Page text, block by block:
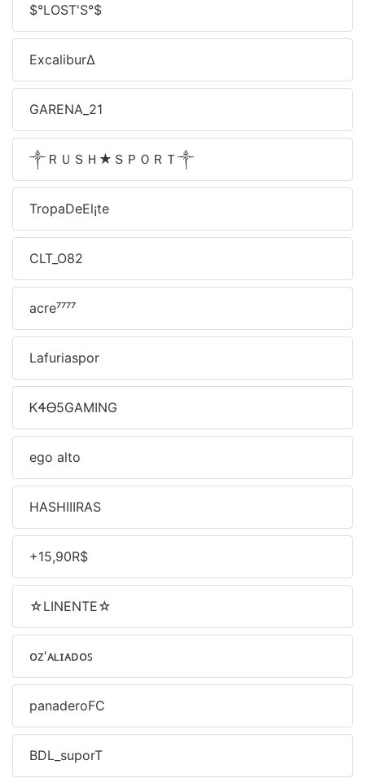
$°LOST'S°$
Excalibur∆
GARENA_21
༒ＲＵＳＨ★ＳＰＯＲＴ༒
TropaDeEl¡te
CLT_O82
acre⁷⁷⁷⁷
Lafuriaspor
ᏦᏎᎾ5ㅤGAMING
ㅤego alto
HASHIIIRAS
+15,90R$
☆LINENTE☆
ᴏᴢ'ᴀʟɪᴀᴅᴏꜱ
panaderoFC
BDL_suporT